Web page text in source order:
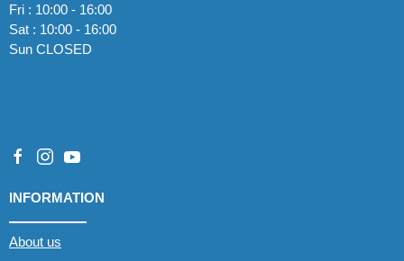
Fri : 10:00 - 16:00
Sat : 10:00 - 16:00
Sun CLOSED
INFORMATION
About us